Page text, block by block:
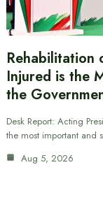
Rehabilitation
Injured is the
the
Desk Report: Acting
the most important and
Aug 5, 2026